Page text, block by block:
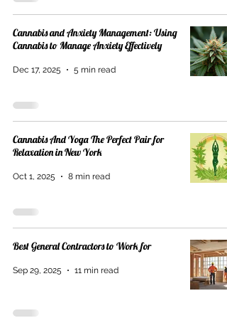
Cannabis and Anxiety Management: Using
Cannabis to Manage Anxiety Effectively
Dec 17, 2025 5 min read
Cannabis And Yoga The Perfect Pair for
Relaxation in New York
Oct 1, 2025 8 min read
Best General Contractors to Work for
Sep 29, 2025 11 min read